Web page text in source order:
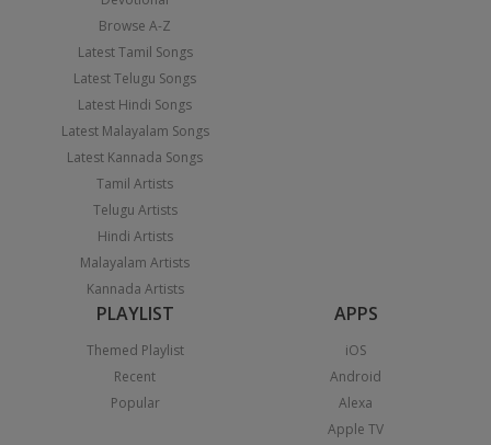
Browse A-Z
Latest Tamil Songs
Latest Telugu Songs
Latest Hindi Songs
Latest Malayalam Songs
Latest Kannada Songs
Tamil Artists
Telugu Artists
Hindi Artists
Malayalam Artists
Kannada Artists
PLAYLIST
Themed Playlist
Recent
Popular
APPS
iOS
Android
Alexa
Apple TV